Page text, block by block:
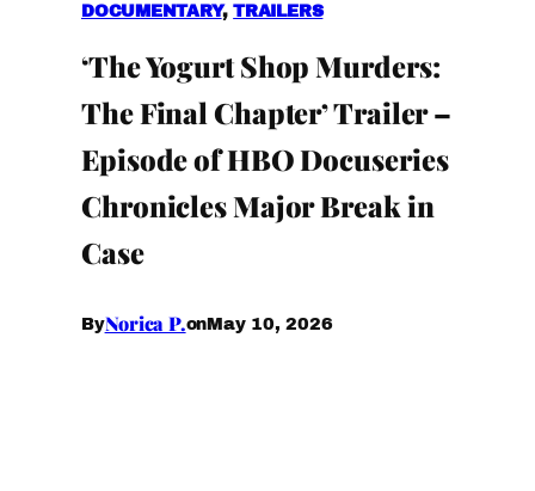
DOCUMENTARY, TRAILERS
‘The Yogurt Shop Murders:
The Final Chapter’ Trailer –
Episode of HBO Docuseries
Chronicles Major Break in
Case
ByNorica P.onMay 10, 2026